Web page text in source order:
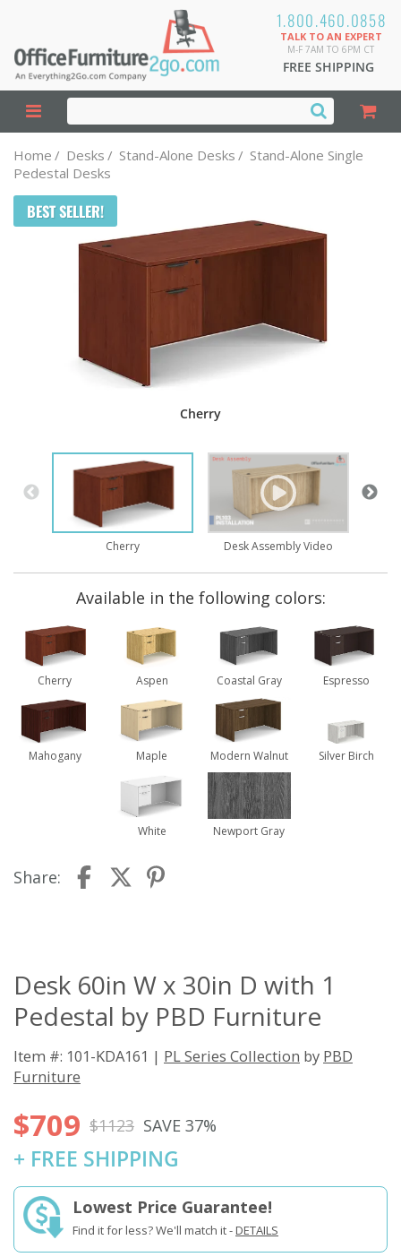
1.800.460.0858
TALK TO AN EXPERT
M-F 7AM TO 6PM CT
FREE SHIPPING
Home / Desks / Stand-Alone Desks / Stand-Alone Single
Pedestal Desks
BEST SELLER!
Cherry
Cherry Desk Assembly Video
Available in the following colors:
Cherry Aspen Coastal Gray Espresso
Mahogany Maple Modern Walnut Silver Birch
White Newport Gray
Share:
Desk 60in W x 30in D with 1
Pedestal by PBD Furniture
Item #: 101-KDA161 | PL Series Collection by PBD
Furniture
$709 $1123 SAVE 37%
+ FREE SHIPPING
Lowest Price Guarantee!
Find it for less? We'll match it -DETAILS